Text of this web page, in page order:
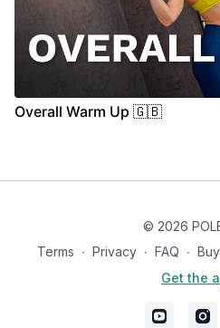
Overall Warm Up 🇬🇧
© 2026
Terms ∙ Privacy ∙ FAQ ∙
Get the